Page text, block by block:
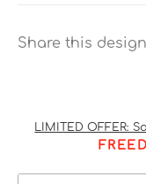
Share this design
LIMITED OFFER: